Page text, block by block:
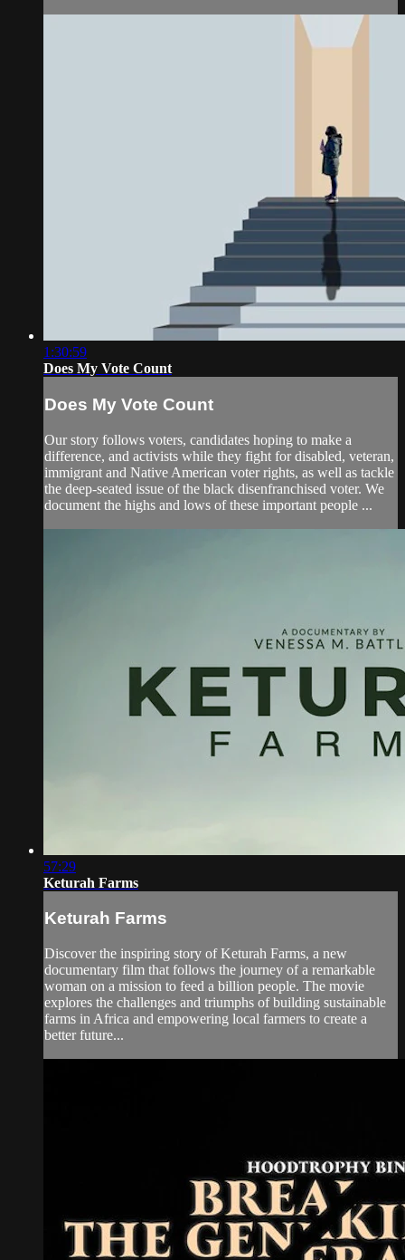
1:30:59
Does My Vote Count
Does My Vote Count
Our story follows voters, candidates hoping to make a
difference, and activists while they fight for disabled, veteran,
immigrant and Native American voter rights, as well as tackle
the deep-seated issue of the black disenfranchised voter. We
document the highs and lows of these important people ...
57:29
Keturah Farms
Keturah Farms
Discover the inspiring story of Keturah Farms, a new
documentary film that follows the journey of a remarkable
woman on a mission to feed a billion people. The movie
explores the challenges and triumphs of building sustainable
farms in Africa and empowering local farmers to create a
better future...